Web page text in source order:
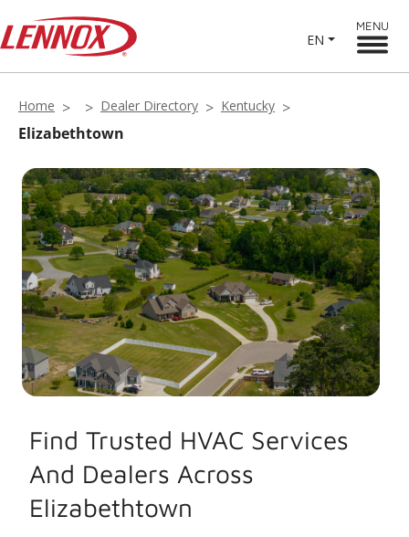
EN
MENU
Home Dealer Directory Kentucky
Elizabethtown
Find Trusted HVAC Services
And Dealers Across
Elizabethtown